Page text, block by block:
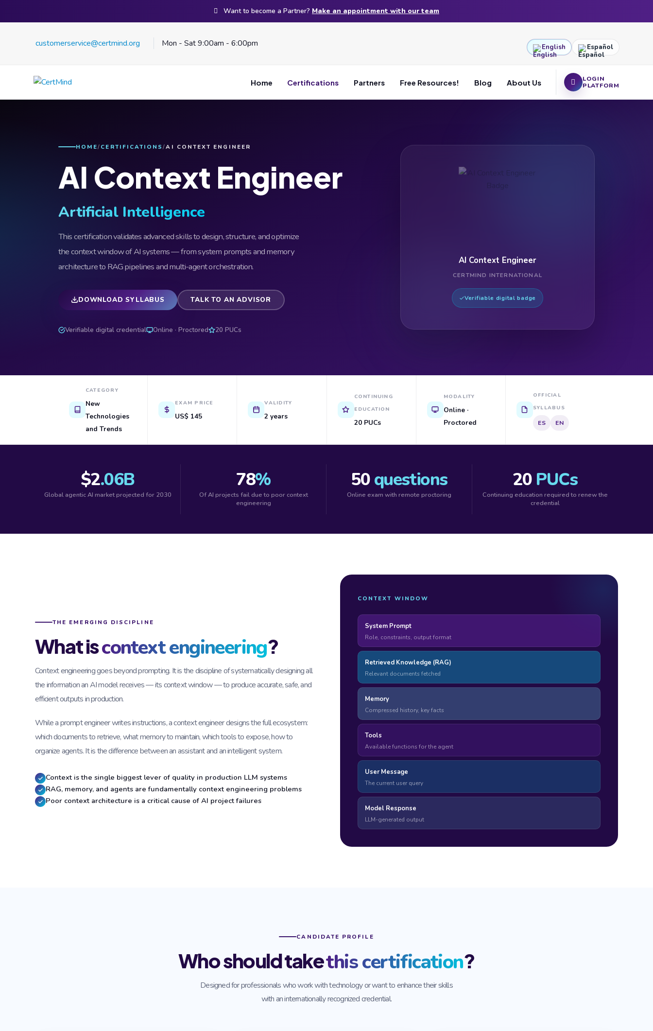
Want to become a Partner? Make an appointment with our team
customerservice@certmind.org Mon - Sat 9:00am - 6:00pm English Español
Home Certifications Partners Free Resources! Blog About Us
LOGIN
PLATFORM
HOME CERTIFICATIONS AI CONTEXT ENGINEER
AI Context Engineer
Artificial Intelligence
This certification validates advanced skills to design, structure, and optimize
the context window of AI systems — from system prompts and memory
architecture to RAG pipelines and multi-agent orchestration.
DOWNLOAD SYLLABUS TALK TO AN ADVISOR
Verifiable digital credential Online · Proctored 20 PUCs
AI Context Engineer
CERTMIND INTERNATIONAL
Verifiable digital badge
CATEGORY
New
Technologies
and Trends
EXAM PRICE
US$ 145
VALIDITY
2 years
CONTINUING
EDUCATION
20 PUCs
MODALITY
Online ·
Proctored
OFFICIAL
SYLLABUS
ES EN
$2.06B
Global agentic AI market projected for 2030
78%
Of AI projects fail due to poor context
engineering
50questions
Online exam with remote proctoring
20PUCs
Continuing education required to renew the
credential
THE EMERGING DISCIPLINE
What iscontext engineering?
Context engineering goes beyond prompting. It is the discipline of systematically designing all
the information an AI model receives — its context window — to produce accurate, safe, and
efficient outputs in production.
While a prompt engineer writes instructions, a context engineer designs the full ecosystem:
which documents to retrieve, what memory to maintain, which tools to expose, how to
organize agents. It is the difference between an assistant and an intelligent system.
Context is the single biggest lever of quality in production LLM systems
RAG, memory, and agents are fundamentally context engineering problems
Poor context architecture is a critical cause of AI project failures
CONTEXT WINDOW
System Prompt
Role, constraints, output format
Retrieved Knowledge (RAG)
Relevant documents fetched
Memory
Compressed history, key facts
Tools
Available functions for the agent
User Message
The current user query
Model Response
LLM-generated output
CANDIDATE PROFILE
Who should takethis certification?
Designed for professionals who work with technology or want to enhance their skills
with an internationally recognized credential.